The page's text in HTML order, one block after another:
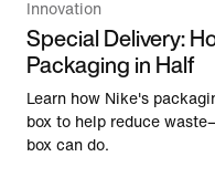
Innovation
Special Delivery:
Packaging in Half
Learn how Nike's
box to help reduce
box can do.